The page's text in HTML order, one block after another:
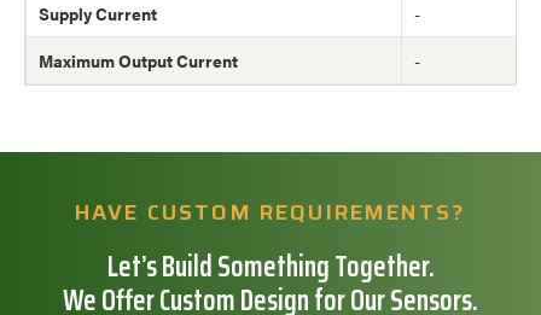
Supply Current
-
Maximum Output Current
-
HAVE CUSTOM REQUIREMENTS?
Let’s Build Something Together.
We Offer Custom Design for Our Sensors.